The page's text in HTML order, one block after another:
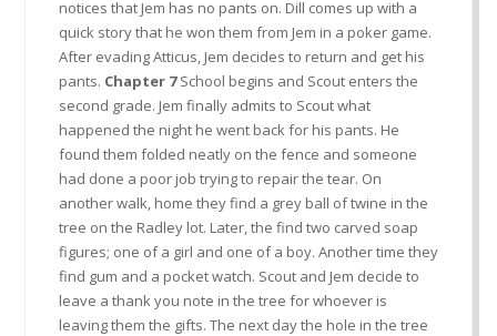
notices that Jem has no pants on. Dill comes up with a
quick story that he won them from Jem in a poker game.
After evading Atticus, Jem decides to return and get his
pants. Chapter 7School begins and Scout enters the
second grade. Jem finally admits to Scout what
happened the night he went back for his pants. He
found them folded neatly on the fence and someone
had done a poor job trying to repair the tear. On
another walk, home they find a grey ball of twine in the
tree on the Radley lot. Later, the find two carved soap
figures; one of a girl and one of a boy. Another time they
find gum and a pocket watch. Scout and Jem decide to
leave a thank you note in the tree for whoever is
leaving them the gifts. The next day the hole in the tree